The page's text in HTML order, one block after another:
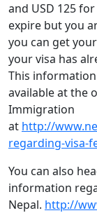
and USD 125
expire but you
you can get
your visa has
This
available at the
Immigration
at http://
regarding-visa-
You can also
information
Nepal. http://